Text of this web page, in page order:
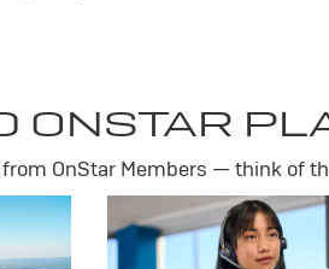
ONSTAR
OnStar Members — think of